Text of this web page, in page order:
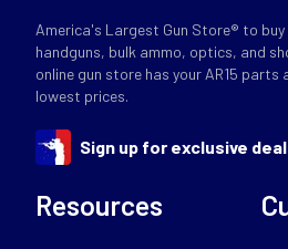
America's Largest Gun Store® to
handguns, bulk ammo, optics, and
online gun store has your AR15
lowest prices.
Sign up for exclusive
Resources